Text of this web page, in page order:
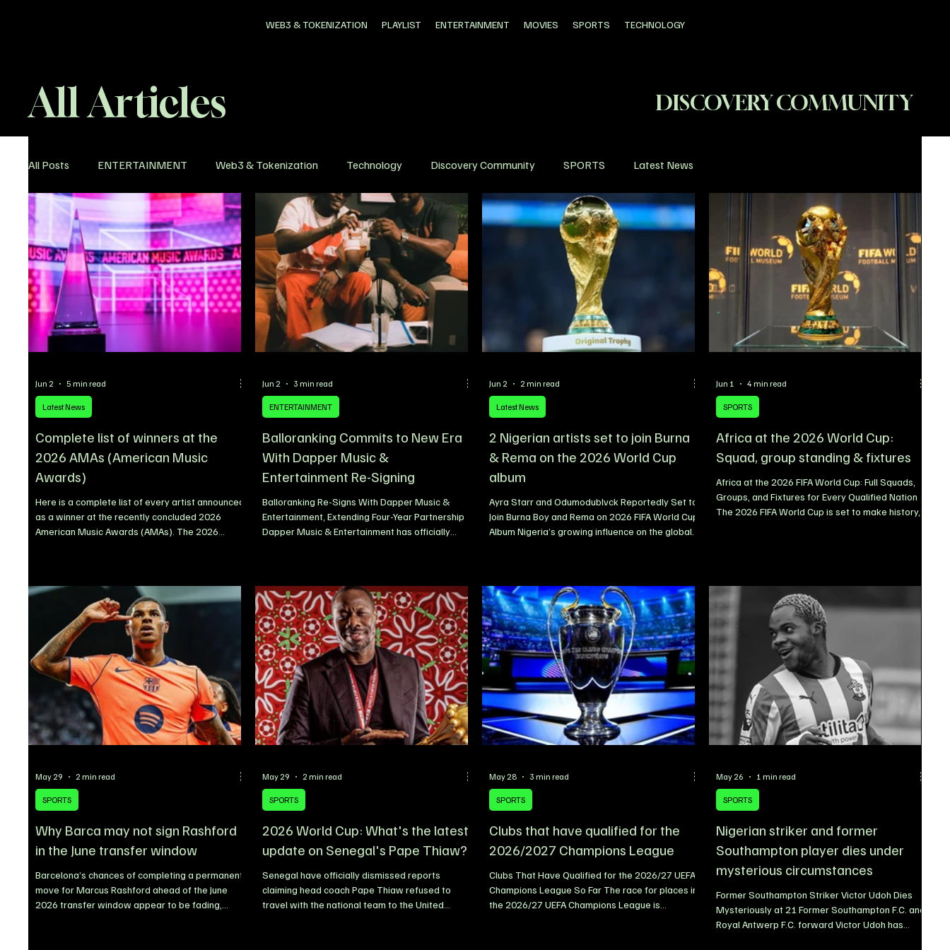
WEB3 & TOKENIZATION PLAYLIST ENTERTAINMENT MOVIES SPORTS TECHNOLOGY
All Articles DISCOVERY COMMUNITY
All Posts ENTERTAINMENT Web3 & Tokenization Technology Discovery Community SPORTS Latest News
Complete list of winners at the
2026 AMAs (American Music
Awards)
Here is a complete list of every artist announced
as a winner at the recently concluded 2026
American Music Awards (AMAs). The 2026
honours across pop, country, hip-hop, R&B, Latin,
rock, K-pop, Afrobeats and more. BTS emerged
as one of the night’s standout winners after
claiming Artist of the Year, while Sabrina
Carpenter, KATSEYE, Cardi B, Ty
Latest News
Jun 2 5 min read
Balloranking Commits to New Era
With Dapper Music &
Entertainment Re-Signing
Balloranking Re-Signs With Dapper Music &
Entertainment, Extending Four-Year Partnership
Dapper Music & Entertainment has officially
years and reaffirming a shared commitment to
long-term growth, artist development, and
sustained success. The renewed agreement was
formalized during a signing ceremony held at the
Dapper Group headquarter
ENTERTAINMENT
Jun 2 3 min read
2 Nigerian artists set to join Burna
& Rema on the 2026 World Cup
album
Ayra Starr and Odumodublvck Reportedly Set to
Join Burna Boy and Rema on 2026 FIFA World Cup
Album Nigeria’s growing influence on the global
Odumodublvck have been added to the official
2026 FIFA World Cup album. The two Nigerian
artists are reportedly joining an already star-
studded lineup that includes Burna Boy and
Rema, further highlighting the co
Latest News
Jun 2 2 min read
Africa at the 2026 World Cup:
Squad, group standing & fixtures
Africa at the 2026 FIFA World Cup: Full Squads,
Groups, and Fixtures for Every Qualified Nation
The 2026 FIFA World Cup is set to make history,
biggest stage the highest number of African
representatives in World Cup history. The
expanded 48-team format has opened new
opportunities for the
SPORTS
Jun 1 4 min read
Why Barca may not sign Rashford
in the June transfer window
Barcelona’s chances of completing a permanent
move for Marcus Rashford ahead of the June
2026 transfer window appear to be fading,
SPORTS
May 29 2 min read
2026 World Cup: What's the latest
update on Senegal's Pape Thiaw?
Senegal have officially dismissed reports
claiming head coach Pape Thiaw refused to
travel with the national team to the United
SPORTS
May 29 2 min read
Clubs that have qualified for the
2026/2027 Champions League
Clubs That Have Qualified for the 2026/27 UEFA
Champions League So Far The race for places in
the 2026/27 UEFA Champions League is
SPORTS
May 28 3 min read
Nigerian striker and former
Southampton player dies under
mysterious circumstances
Former Southampton Striker Victor Udoh Dies
Mysteriously at 21 Former Southampton F.C. and
Royal Antwerp F.C. forward Victor Udoh has
SPORTS
May 26 1 min read